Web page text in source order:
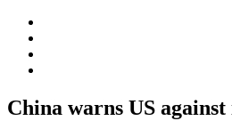
China warns US